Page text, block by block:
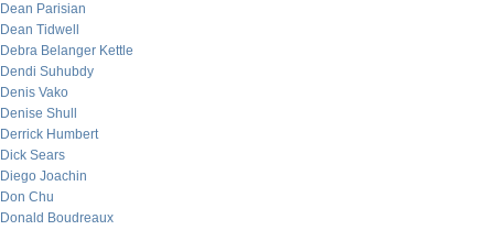
Dean Parisian
Dean Tidwell
Debra Belanger Kettle
Dendi Suhubdy
Denis Vako
Denise Shull
Derrick Humbert
Dick Sears
Diego Joachin
Don Chu
Donald Boudreaux